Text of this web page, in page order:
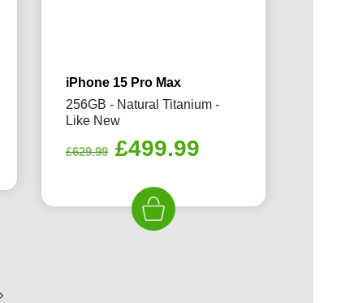
iPhone 15 Pro Max
256GB - Natural Titanium -
Like New
£629.99 Original
was:
£629.99.
£499.99Current